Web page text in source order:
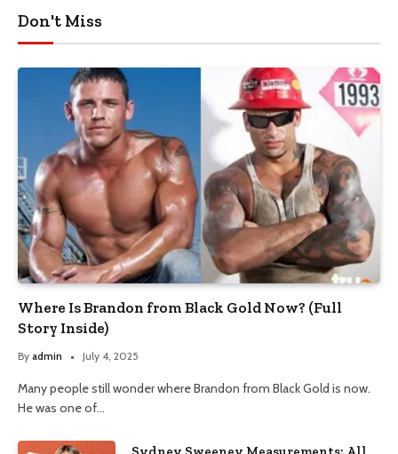
Don't Miss
Where Is Brandon from Black Gold Now? (Full
Story Inside)
By admin July 4, 2025
Many people still wonder where Brandon from Black Gold is now.
He was one of…